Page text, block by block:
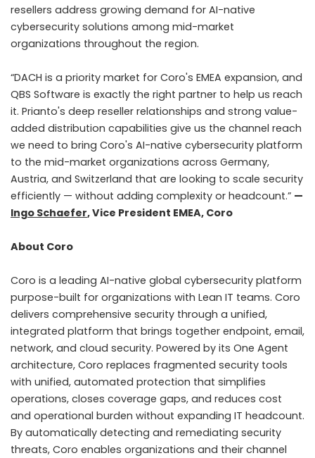
resellers address growing demand for AI-native
cybersecurity solutions among mid-market
organizations throughout the region.
“DACH is a priority market for Coro's EMEA expansion, and
QBS Software is exactly the right partner to help us reach
it. Prianto's deep reseller relationships and strong value-
added distribution capabilities give us the channel reach
we need to bring Coro's AI-native cybersecurity platform
to the mid-market organizations across Germany,
Austria, and Switzerland that are looking to scale security
efficiently — without adding complexity or headcount.” —
Ingo Schaefer, Vice President EMEA, Coro
About Coro
Coro is a leading AI-native global cybersecurity platform
purpose-built for organizations with Lean IT teams. Coro
delivers comprehensive security through a unified,
integrated platform that brings together endpoint, email,
network, and cloud security. Powered by its One Agent
architecture, Coro replaces fragmented security tools
with unified, automated protection that simplifies
operations, closes coverage gaps, and reduces cost
and operational burden without expanding IT headcount.
By automatically detecting and remediating security
threats, Coro enables organizations and their channel